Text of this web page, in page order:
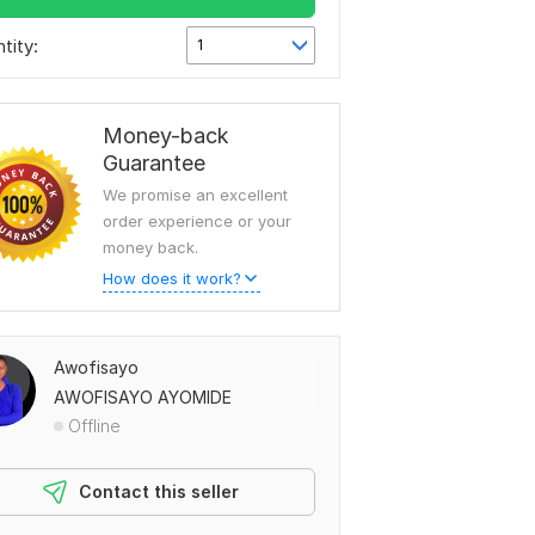
1
Money-back
Guarantee
We promise an excellent
order experience or your
money back.
How does it work?
Awofisayo
AWOFISAYO AYOMIDE
Offline
Contact this seller